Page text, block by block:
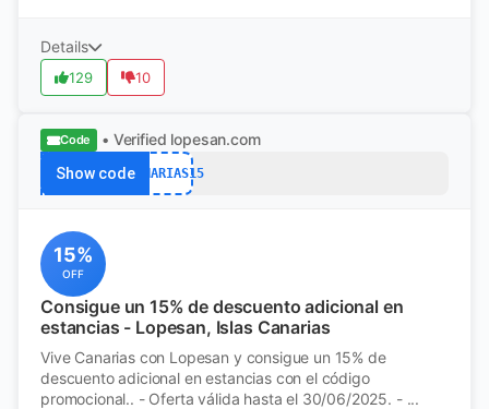
Details
129 10
Code • Verified lopesan.com
Show codeCANARIAS15
15%
OFF
Consigue un 15% de descuento adicional en
estancias - Lopesan, Islas Canarias
Vive Canarias con Lopesan y consigue un 15% de
descuento adicional en estancias con el código
promocional.. - Oferta válida hasta el 30/06/2025. - ...